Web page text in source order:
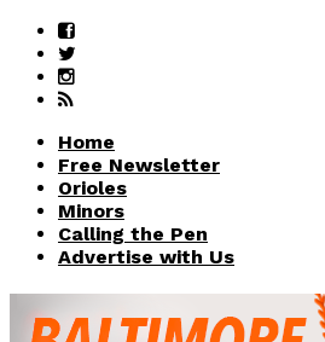
Home
Free Newsletter
Orioles
Minors
Calling the Pen
Advertise with Us